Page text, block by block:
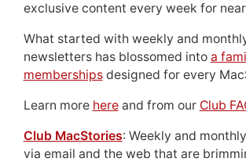
exclusive content every week for
What started with weekly and
newsletters has blossomed into a
membershipsdesigned for every
Learn more hereand from our Club
Club MacStories: Weekly and
via email and the web that are